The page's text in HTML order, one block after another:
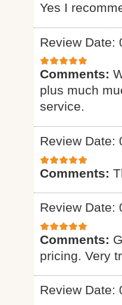
Yes I
Review Date:
Comments:
plus much
service.
Review Date:
Comments:
Review Date:
Comments:
pricing. Very
Review Date: